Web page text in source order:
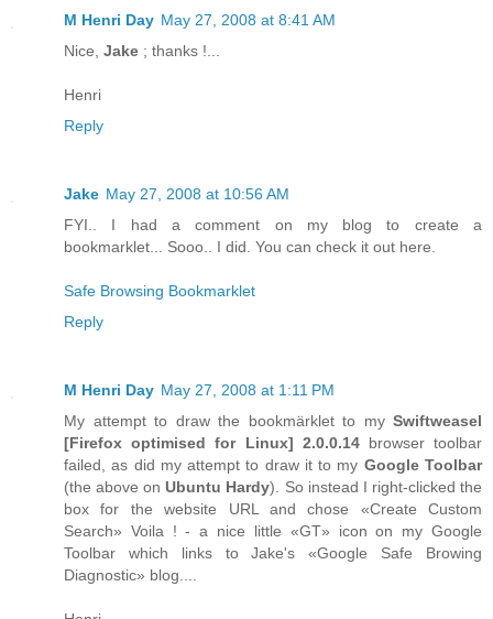
M Henri Day May 27, 2008 at 8:41 AM
Nice, Jake ; thanks !...
Henri
Reply
Jake May 27, 2008 at 10:56 AM
FYI.. I had a comment on my blog to create a
bookmarklet... Sooo.. I did. You can check it out here.
Safe Browsing Bookmarklet
Reply
M Henri Day May 27, 2008 at 1:11 PM
My attempt to draw the bookmärklet to my Swiftweasel
[Firefox optimised for Linux] 2.0.0.14browser toolbar
failed, as did my attempt to draw it to my Google Toolbar
(the above onUbuntu Hardy). So instead I right-clicked the
box for the website URL and chose «Create Custom
Search» Voila ! - a nice little «GT» icon on my Google
Toolbar which links to Jake's «Google Safe Browing
Diagnostic» blog....